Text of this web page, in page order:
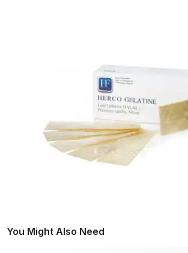
You Might Also Need